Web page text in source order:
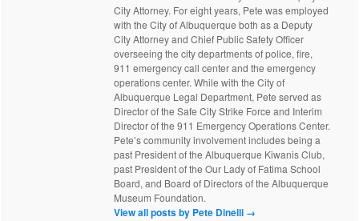
City Attorney. For eight years, Pete was employed
with the City of Albuquerque both as a Deputy
City Attorney and Chief Public Safety Officer
overseeing the city departments of police, fire,
911 emergency call center and the emergency
operations center. While with the City of
Albuquerque Legal Department, Pete served as
Director of the Safe City Strike Force and Interim
Director of the 911 Emergency Operations Center.
Pete’s community involvement includes being a
past President of the Albuquerque Kiwanis Club,
past President of the Our Lady of Fatima School
Board, and Board of Directors of the Albuquerque
Museum Foundation.
View all posts by Pete Dinelli →